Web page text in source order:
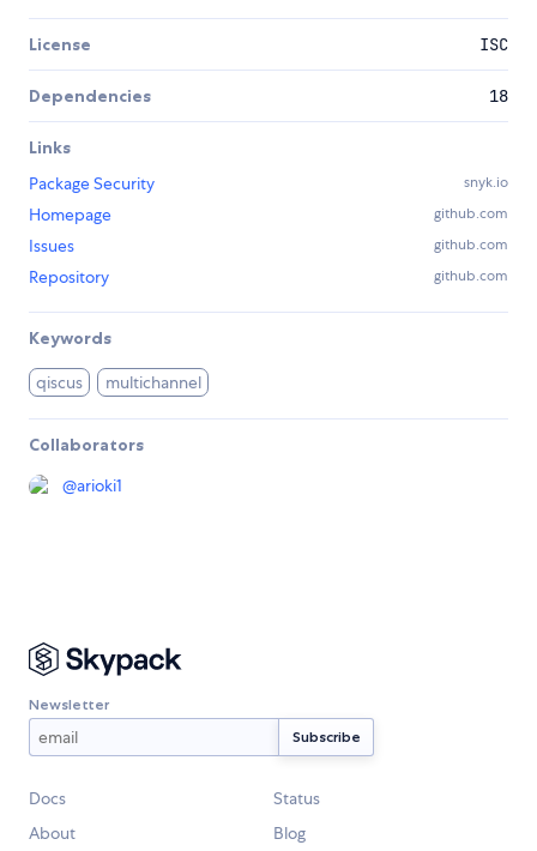
License ISC
Dependencies 18
Links
Package Security
snyk.io
Homepage github.com
Issues github.com
Repository github.com
Keywords
qiscus multichannel
Collaborators
@arioki1
Newsletter
Docs
Status
About
Blog